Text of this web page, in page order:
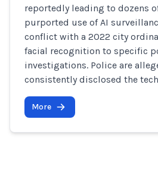
reportedly leading to dozens
purported use of AI
conflict with a 2022 city
facial recognition to specific
investigations. Police are
consistently disclosed the
More